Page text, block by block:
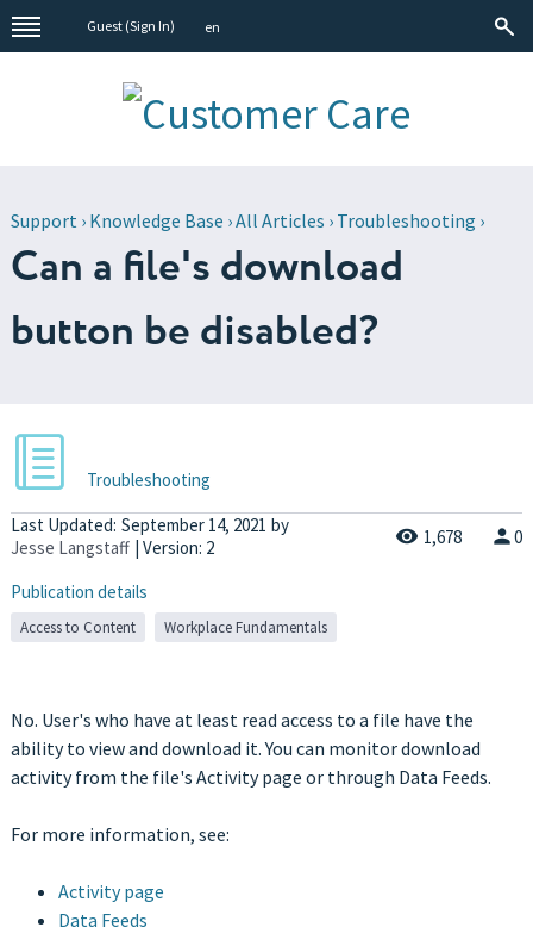
Guest (Sign In) en
Support› Knowledge Base ›All Articles › Troubleshooting ›
Can a file's download
button be disabled?
Troubleshooting
Last Updated: September 14, 2021 by
Jesse Langstaff | Version: 2 1,678 0
Publication details
Access to Content Workplace Fundamentals
No. User's who have at least read access to a file have the
ability to view and download it. You can monitor download
activity from the file's Activity page or through Data Feeds.
For more information, see:
Activity page
Data Feeds